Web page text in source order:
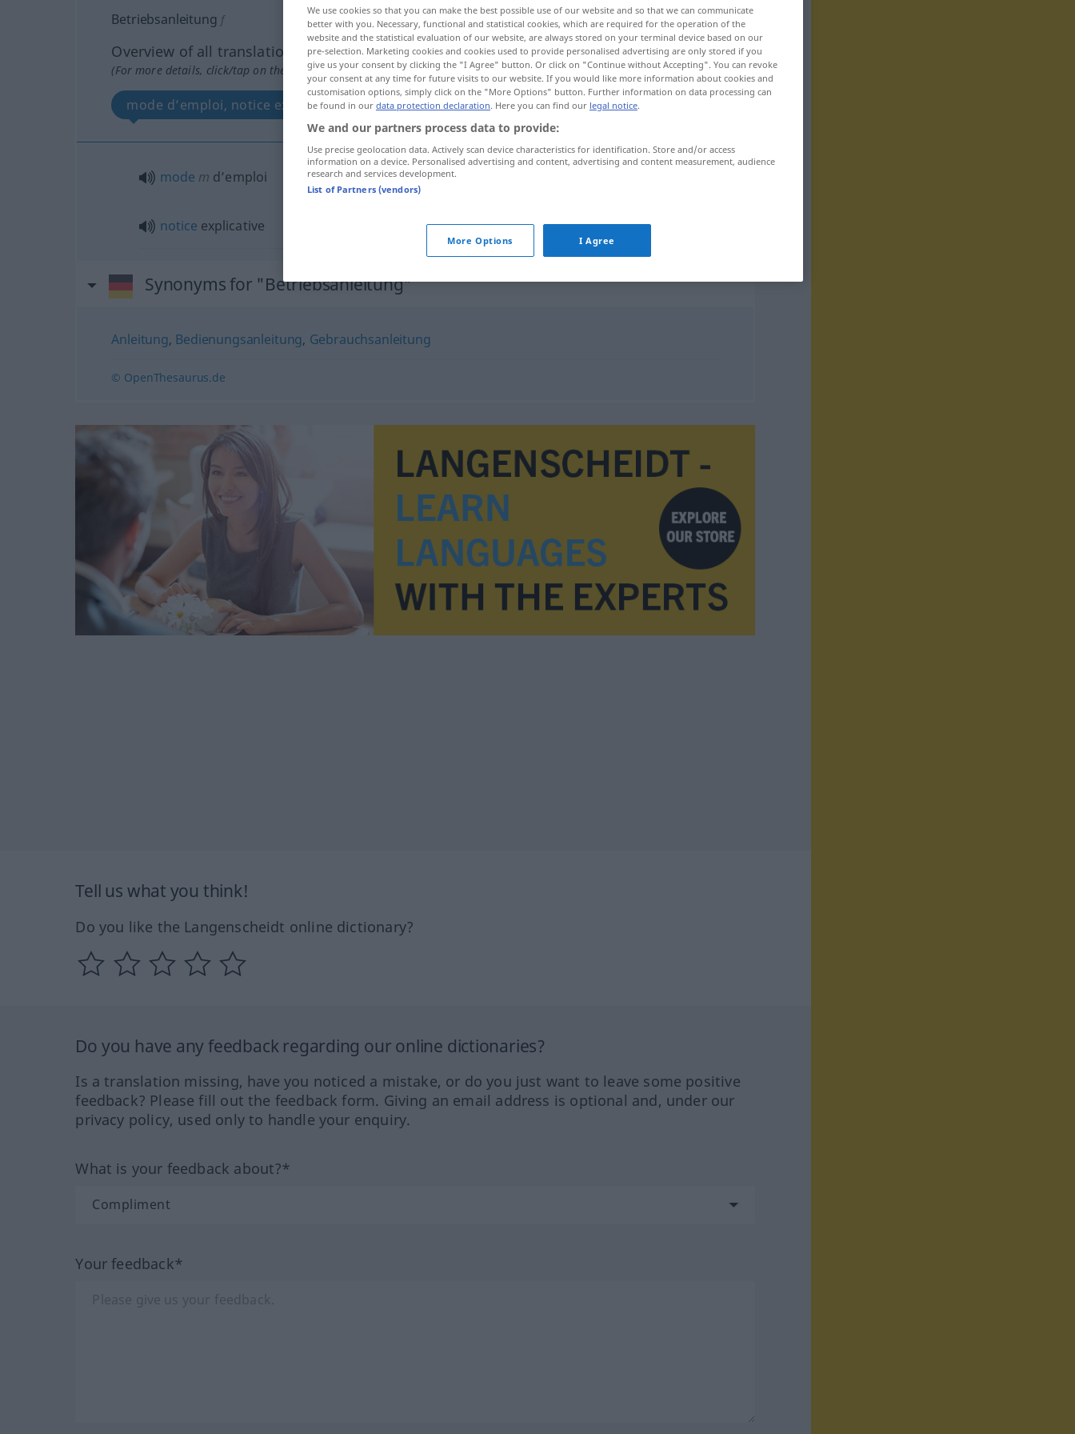
Betriebsanleitung f
Overview of all translations
(For more details, click/tap on the translation)
mode d’emploi, notice explicative
mode m d’emploi
notice explicative Betriebsanleitung
Synonyms for "Betriebsanleitung"
Anleitung, Bedienungsanleitung, Gebrauchsanleitung
© OpenThesaurus.de
Tell us what you think!
Do you like the Langenscheidt online dictionary?
Do you have any feedback regarding our online dictionaries?
Is a translation missing, have you noticed a mistake, or do you just want to leave some positive
feedback? Please fill out the feedback form. Giving an email address is optional and, under our
privacy policy, used only to handle your enquiry.
What is your feedback about?*
Your feedback*
We use cookies so that you can make the best possible use of our website and so that we can communicate
better with you. Necessary, functional and statistical cookies, which are required for the operation of the
website and the statistical evaluation of our website, are always stored on your terminal device based on our
pre-selection. Marketing cookies and cookies used to provide personalised advertising are only stored if you
give us your consent by clicking the "I Agree" button. Or click on "Continue without Accepting". You can revoke
your consent at any time for future visits to our website. If you would like more information about cookies and
customisation options, simply click on the "More Options" button. Further information on data processing can
be found in our data protection declaration. Here you can find our legal notice.
We and our partners process data to provide:
Use precise geolocation data. Actively scan device characteristics for identification. Store and/or access
information on a device. Personalised advertising and content, advertising and content measurement, audience
research and services development.
List of Partners (vendors)
More Options I Agree